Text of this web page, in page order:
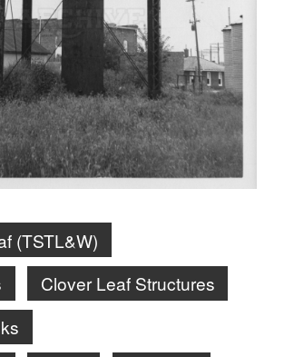
(TSTL&W)
Clover Leaf Structures